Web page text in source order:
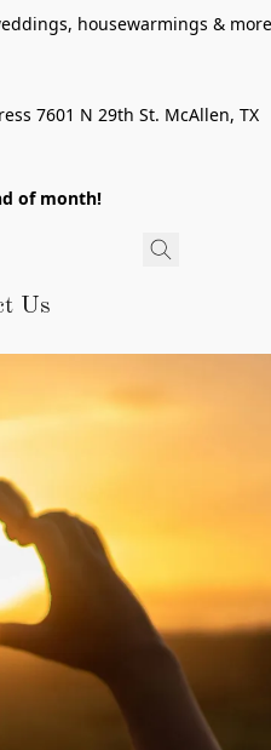
housewarmings &
7601 N 29th St. McAllen, TX
of month!
Us